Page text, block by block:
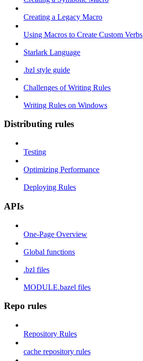
Creating a Legacy Macro
Using Macros to Create Custom Verbs
Starlark Language
.bzl style guide
Challenges of Writing Rules
Writing Rules on Windows
Distributing rules
Testing
Optimizing Performance
Deploying Rules
APIs
One-Page Overview
Global functions
.bzl files
MODULE.bazel files
Repo rules
Repository Rules
cache repository rules